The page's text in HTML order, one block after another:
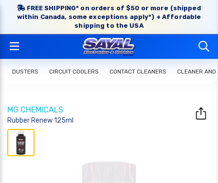
FREE SHIPPING* on orders of $50 or more (shipped
within Canada, some exceptions apply*) + Affordable
shipping to the USA
DUSTERS CIRCUIT COOLERS CONTACT CLEANERS CLEANER AND
MG CHEMICALS
Rubber Renew 125ml